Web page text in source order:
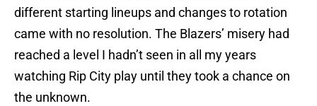
different starting lineups and changes to rotation
came with no resolution. The Blazers’ misery had
reached a level I hadn’t seen in all my years
watching Rip City play until they took a chance on
the unknown.